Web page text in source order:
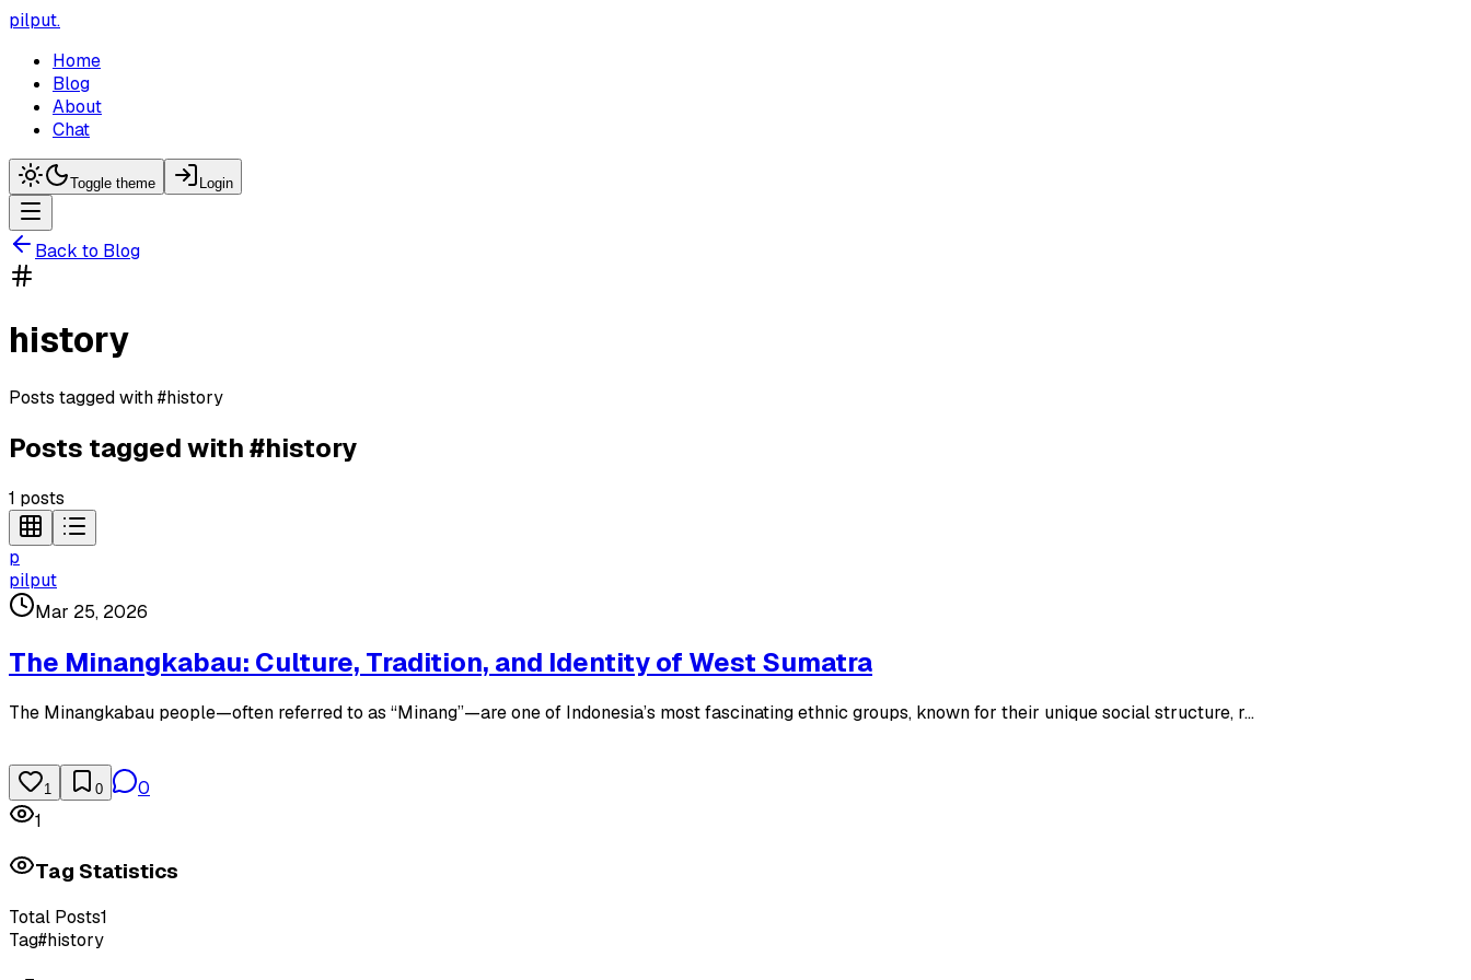
pilput.
Home
Blog
About
Chat
Toggle theme Login
Back to Blog
history
Posts tagged with#history
Posts tagged with #history
1 posts
p
pilput
Mar 25, 2026
The Minangkabau: Culture, Tradition, and Identity of West Sumatra
The Minangkabau people—often referred to as “Minang”—are one of Indonesia’s most fascinating ethnic groups, known for their unique social structure, r...
1 0
0
1
Tag Statistics
Total Posts1
Tag#history